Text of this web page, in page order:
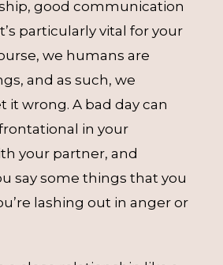
good communication
particularly vital for your
we humans are
and as such, we
it wrong. A bad day can
in your
your partner, and
say some things that you
lashing out in anger or